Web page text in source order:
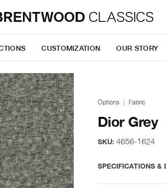
CUSTOMIZATION OUR STORY
Options Fabric
Dior Grey
SKU: 4656-1624
SPECIFICATIONS &